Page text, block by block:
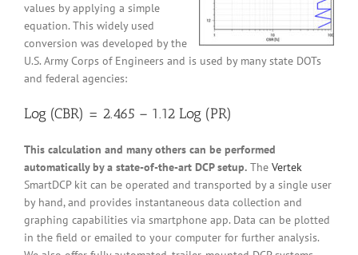
values by applying a simple
equation. This widely used
conversion was developed by the
U.S. Army Corps of Engineers and is used by many state DOTs
and federal agencies:
Log (CBR) = 2.465 – 1.12 Log (PR)
This calculation and many others can be performed
automatically by a state-of-the-art DCP setup. The Vertek
SmartDCP kit can be operated and transported by a single user
by hand, and provides instantaneous data collection and
graphing capabilities via smartphone app. Data can be plotted
in the field or emailed to your computer for further analysis.